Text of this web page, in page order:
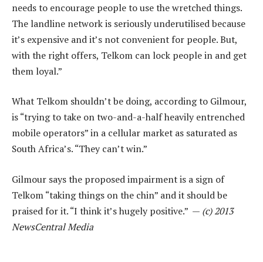
needs to encourage people to use the wretched things.
The landline network is seriously underutilised because
it’s expensive and it’s not convenient for people. But,
with the right offers, Telkom can lock people in and get
them loyal.”
What Telkom shouldn’t be doing, according to Gilmour,
is “trying to take on two-and-a-half heavily entrenched
mobile operators” in a cellular market as saturated as
South Africa’s. “They can’t win.”
Gilmour says the proposed impairment is a sign of
Telkom “taking things on the chin” and it should be
praised for it. “I think it’s hugely positive.” — (c) 2013
NewsCentral Media